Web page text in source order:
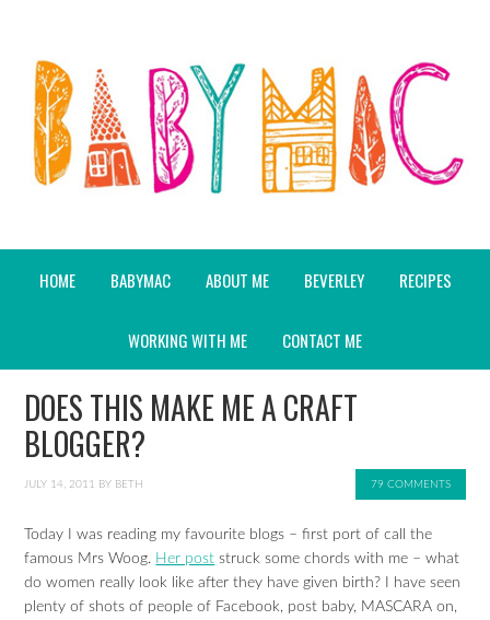
HOME BABYMAC ABOUT ME BEVERLEY RECIPES
WORKING WITH ME CONTACT ME
DOES THIS MAKE ME A CRAFT
BLOGGER?
JULY 14, 2011 BY BETH 79 COMMENTS
Today I was reading my favourite blogs – first port of call the
famous Mrs Woog. Her post struck some chords with me – what
do women really look like after they have given birth? I have seen
plenty of shots of people of Facebook, post baby, MASCARA on,